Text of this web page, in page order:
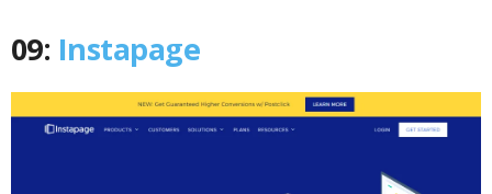
09: Instapage